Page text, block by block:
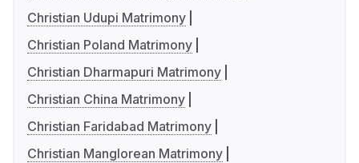
Christian Udupi Matrimony
Christian Poland Matrimony
Christian Dharmapuri Matrimony
Christian China Matrimony
Christian Faridabad Matrimony
Christian Manglorean Matrimony